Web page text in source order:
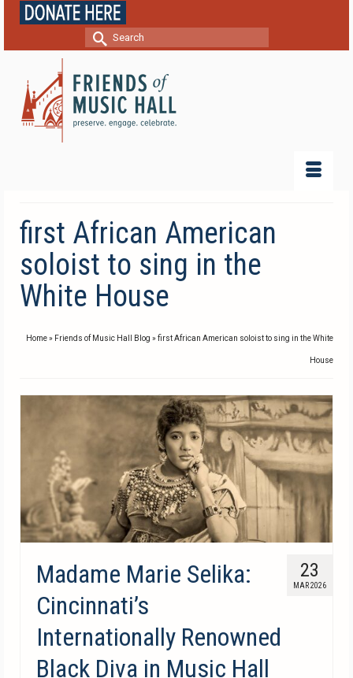
Search
first African American
soloist to sing in the
White House
Home» Friends of Music Hall Blog »first African American soloist to sing in the White
House
23
MAR 2026
Madame Marie Selika:
Cincinnati’s
Internationally Renowned
Black Diva in Music Hall